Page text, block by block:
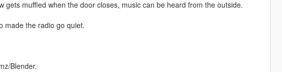
gets muffled when the door closes, music can be heard from the outside.
made the radio go quiet.
Blender.